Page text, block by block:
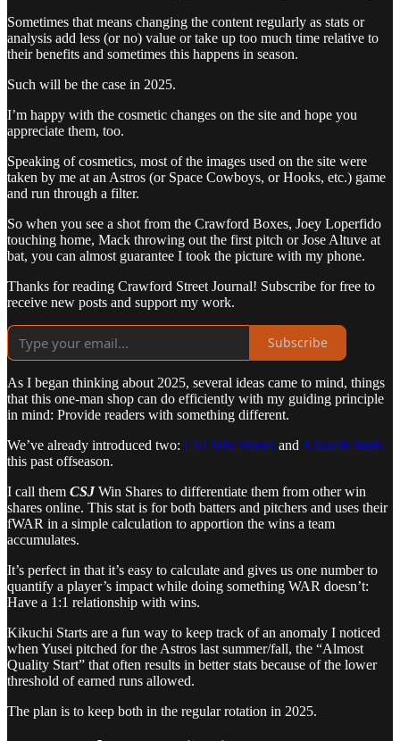
Sometimes that means changing the content regularly as stats or
analysis add less (or no) value or take up too much time relative to
their benefits and sometimes this happens in season.
Such will be the case in 2025.
I’m happy with the cosmetic changes on the site and hope you
appreciate them, too.
Speaking of cosmetics, most of the images used on the site were
taken by me at an Astros (or Space Cowboys, or Hooks, etc.) game
and run through a filter.
So when you see a shot from the Crawford Boxes, Joey Loperfido
touching home, Mack throwing out the first pitch or Jose Altuve at
bat, you can almost guarantee I took the picture with my phone.
Thanks for reading Crawford Street Journal! Subscribe for free to
receive new posts and support my work.
Subscribe
As I began thinking about 2025, several ideas came to mind, things
that this one-man shop can do efficiently with my guiding principle
in mind: Provide readers with something different.
We’ve already introduced two: CSJ Win Shares and Kikuchi Starts
this past offseason.
I call them CSJWin Shares to differentiate them from other win
shares online. This stat is for both batters and pitchers and uses their
fWAR in a simple calculation to apportion the wins a team
accumulates.
It’s perfect in that it’s easy to calculate and gives us one number to
quantify a player’s impact while doing something WAR doesn’t:
Have a 1:1 relationship with wins.
Kikuchi Starts are a fun way to keep track of an anomaly I noticed
when Yusei pitched for the Astros last summer/fall, the “Almost
Quality Start” that often results in better stats because of the lower
threshold of earned runs allowed.
The plan is to keep both in the regular rotation in 2025.